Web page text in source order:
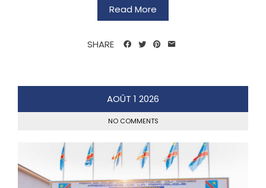
Read More
SHARE
AOÛT 1 2026
NO COMMENTS